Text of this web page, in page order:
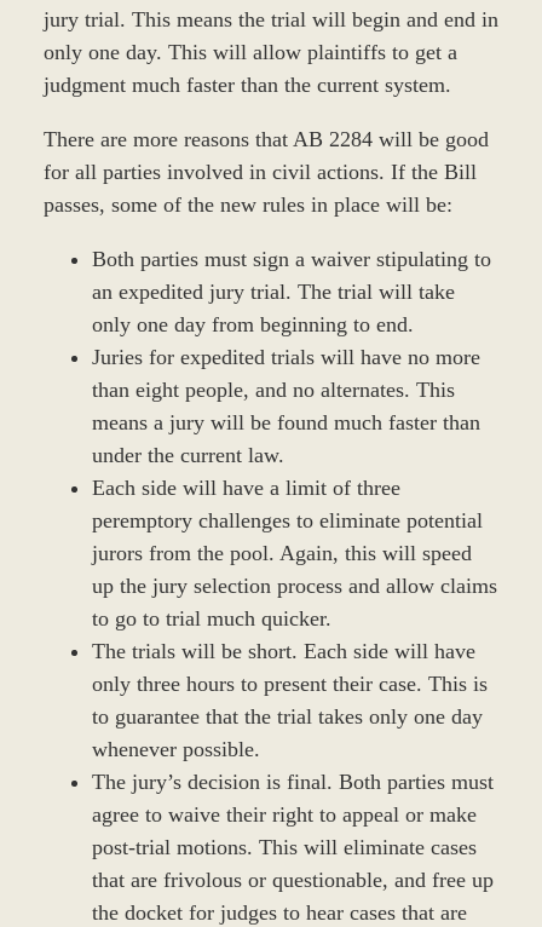
jury trial. This means the trial will begin and end in
only one day. This will allow plaintiffs to get a
judgment much faster than the current system.
There are more reasons that AB 2284 will be good
for all parties involved in civil actions. If the Bill
passes, some of the new rules in place will be:
Both parties must sign a waiver stipulating to
an expedited jury trial. The trial will take
only one day from beginning to end.
Juries for expedited trials will have no more
than eight people, and no alternates. This
means a jury will be found much faster than
under the current law.
Each side will have a limit of three
peremptory challenges to eliminate potential
jurors from the pool. Again, this will speed
up the jury selection process and allow claims
to go to trial much quicker.
The trials will be short. Each side will have
only three hours to present their case. This is
to guarantee that the trial takes only one day
whenever possible.
The jury’s decision is final. Both parties must
agree to waive their right to appeal or make
post-trial motions. This will eliminate cases
that are frivolous or questionable, and free up
the docket for judges to hear cases that are